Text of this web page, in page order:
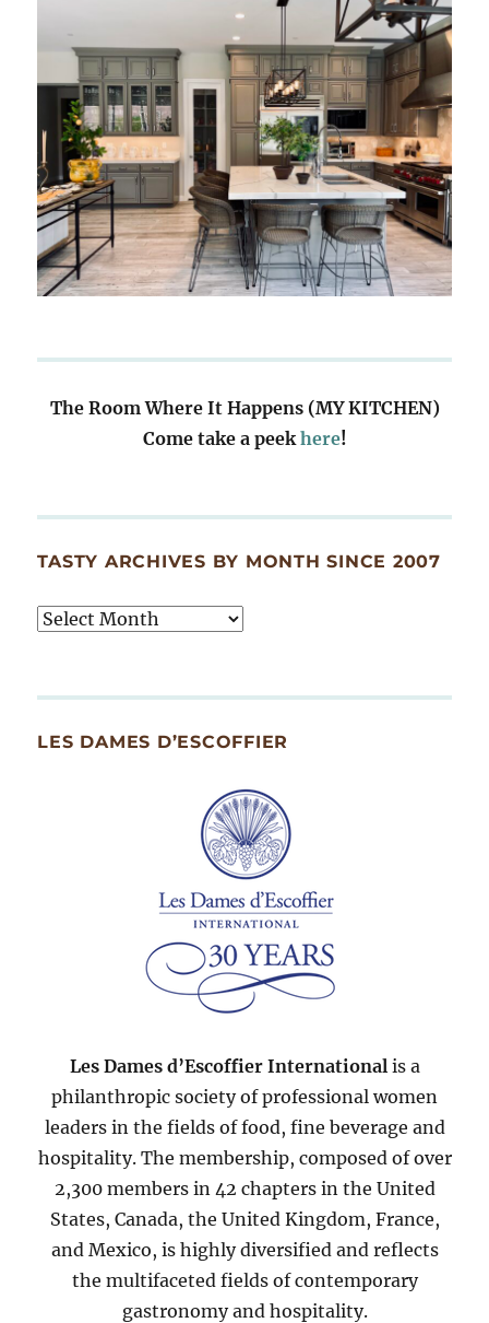
The Room Where It Happens (MY KITCHEN)
Come take a peek here!
TASTY ARCHIVES BY MONTH SINCE 2007
Tasty
Since
LES DAMES D’ESCOFFIER
Les Dames d’Escoffier International is a
philanthropic society of professional women
leaders in the fields of food, fine beverage and
hospitality. The membership, composed of over
2,300 members in 42 chapters in the United
States, Canada, the United Kingdom, France,
and Mexico, is highly diversified and reflects
the multifaceted fields of contemporary
gastronomy and hospitality.